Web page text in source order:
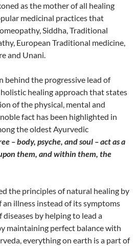
as the mother of all healing
medicinal practices that
Siddha, Traditional
European Traditional medicine,
and Unani.
behind the progressive lead of
healing approach that states
of the physical, mental and
fact has been highlighted in
the oldest Ayurvedic
– body, psyche, and soul – act as a
them, and within them, the
the principles of natural healing by
illness instead of its symptoms
by helping to lead a
maintaining perfect balance with
everything on earth is a part of